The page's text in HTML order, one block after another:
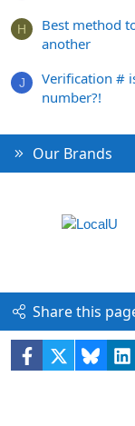
H
Best method
another
J
Verification #
number?!
Our Brands
Share this
Facebook